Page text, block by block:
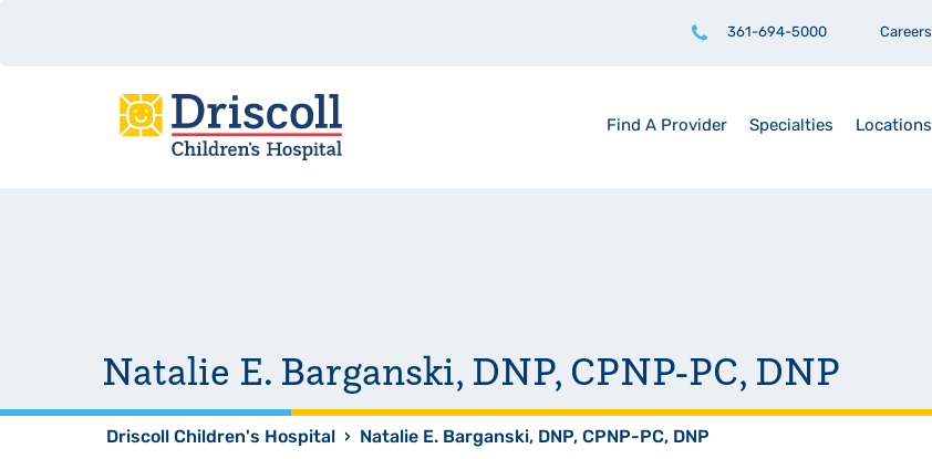
361-694-5000 Careers
Find A Provider Specialties Locations
Natalie E. Barganski, DNP, CPNP-PC, DNP
Driscoll Children's Hospital › Natalie E. Barganski, DNP, CPNP-PC, DNP